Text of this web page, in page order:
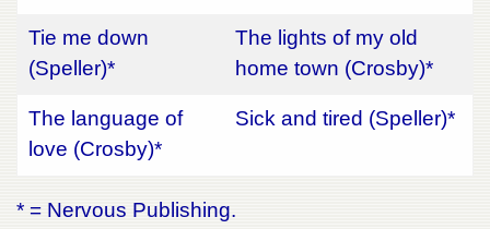
Tie me down
(Speller)*
The lights of my old
home town (Crosby)*
The language of
love (Crosby)*
Sick and tired (Speller)*
* = Nervous Publishing.